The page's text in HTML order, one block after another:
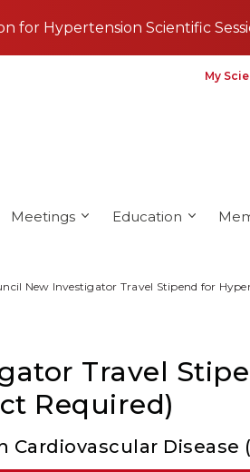
for Hypertension Scientific
My
Meetings Education
New Investigator Travel Stipend for
Travel
Required)
Disease